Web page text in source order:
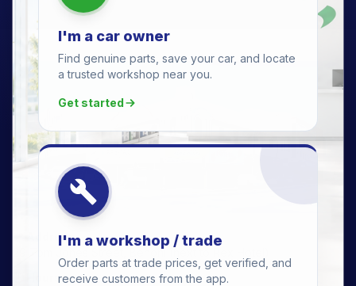
I'm a car owner
Find genuine parts, save your car, and locate
a trusted workshop near you.
Get started
I'm a workshop / trade
Order parts at trade prices, get verified, and
receive customers from the app.
📍 Address
29 Tom Jones Street, Benoni (next to Rex Hotel)
🕒 Hours